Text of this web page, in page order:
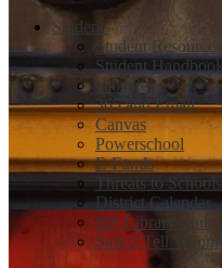
Students
Student Resources
Student
Closures
365 and Email
Canvas
Powerschool
E-Funds
Threats to
District Calendar
MS Library Link
Safe 2 Tell